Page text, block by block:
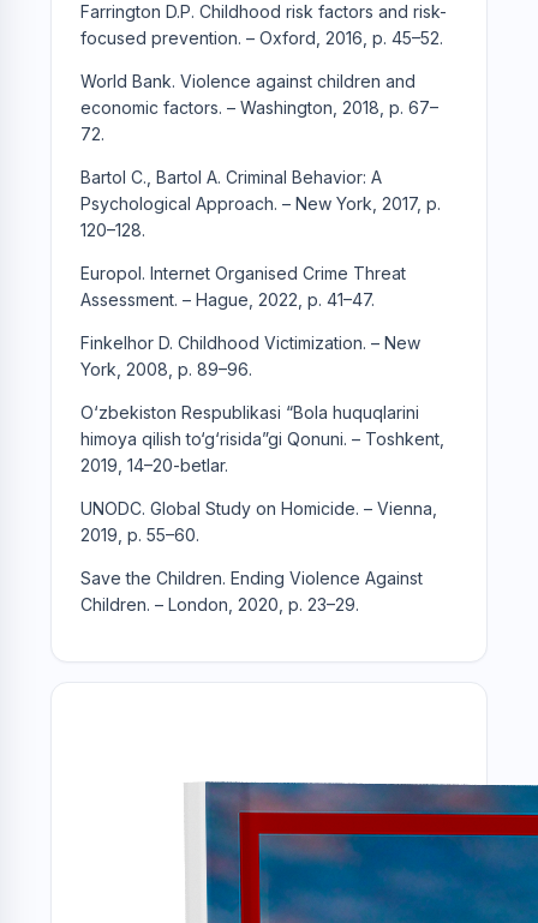
Farrington D.P. Childhood risk factors and risk-
focused prevention. – Oxford, 2016, p. 45–52.
World Bank. Violence against children and
economic factors. – Washington, 2018, p. 67–
72.
Bartol C., Bartol A. Criminal Behavior: A
Psychological Approach. – New York, 2017, p.
120–128.
Europol. Internet Organised Crime Threat
Assessment. – Hague, 2022, p. 41–47.
Finkelhor D. Childhood Victimization. – New
York, 2008, p. 89–96.
O‘zbekiston Respublikasi “Bola huquqlarini
himoya qilish to‘g‘risida”gi Qonuni. – Toshkent,
2019, 14–20-betlar.
UNODC. Global Study on Homicide. – Vienna,
2019, p. 55–60.
Save the Children. Ending Violence Against
Children. – London, 2020, p. 23–29.